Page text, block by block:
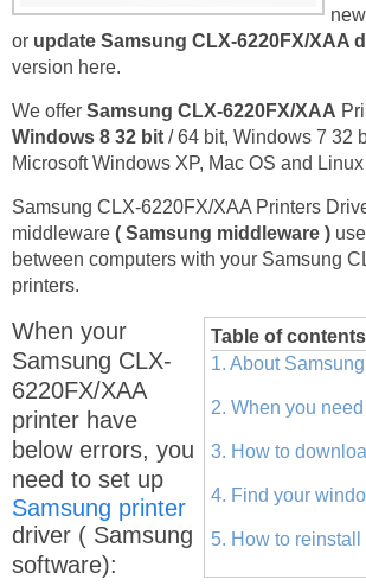
or update Samsung CLX-6220FX/XAA
version here.
We offer Samsung CLX-6220FX/XAA
Windows 8 32 bit / 64 bit, Windows 7 32
Microsoft Windows XP, Mac OS and Linux
Samsung CLX-6220FX/XAA Printers
middleware ( Samsung middleware )
between computers with your Samsung
printers.
Table of contents
1. About
2. When you
3. How to
4. Find your
5. How to
When your
Samsung CLX-
6220FX/XAA
printer have
below errors, you
need to set up
Samsung printer
driver ( Samsung
software):